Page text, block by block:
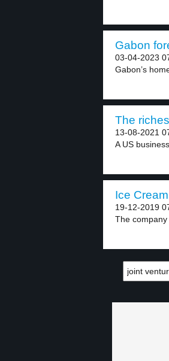
Gabon
03-04-2023
Gabon’s
The
13-08-2021
A US
Ice
19-12-2019
The company